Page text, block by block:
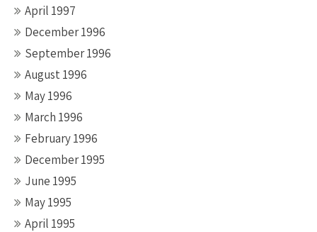
April 1997
December 1996
September 1996
August 1996
May 1996
March 1996
February 1996
December 1995
June 1995
May 1995
April 1995